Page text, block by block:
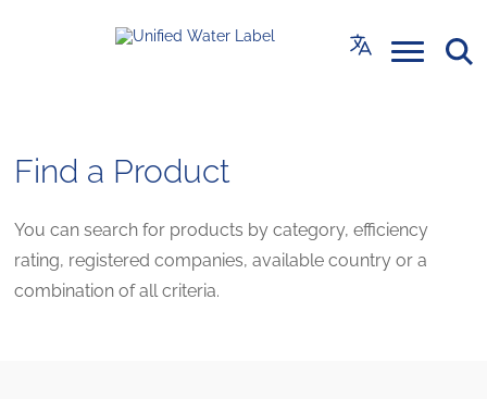
Find a Product
You can search for products by category, efficiency
rating, registered companies, available country or a
combination of all criteria.